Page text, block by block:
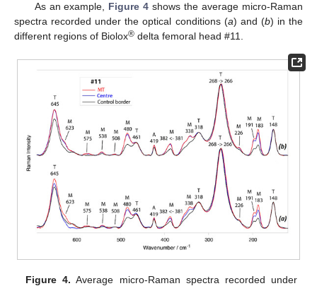
As an example, Figure 4 shows the average micro-Raman
spectra recorded under the optical conditions (a) and (b) in the
different regions of Biolox® delta femoral head #11.
Figure 4. Average micro-Raman spectra recorded under